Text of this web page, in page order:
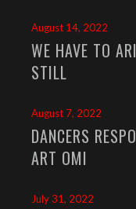
August 14, 2022
WE HAVE TO
STILL
August 7, 2022
DANCERS
ART OMI
July 31, 2022